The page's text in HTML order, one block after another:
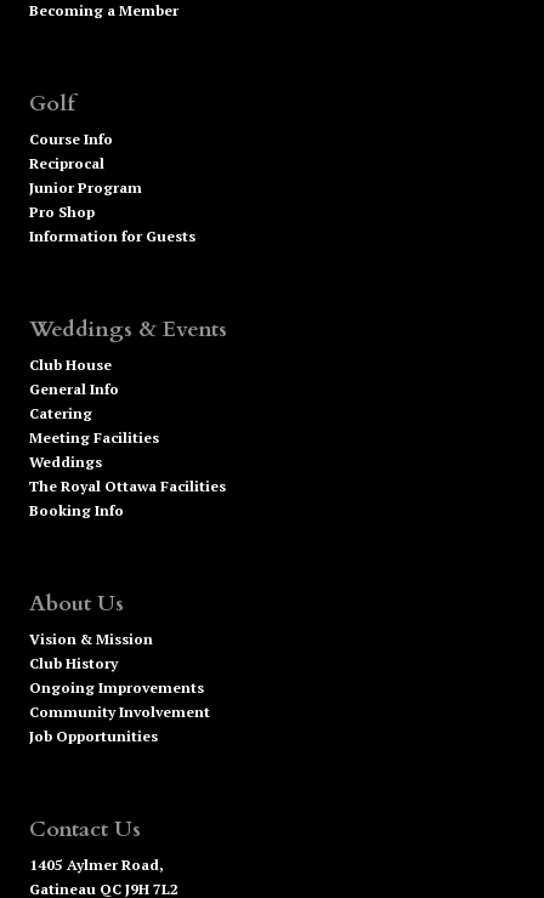
Becoming a Member
Golf
Course Info
Reciprocal
Junior Program
Pro Shop
Information for Guests
Weddings & Events
Club House
General Info
Catering
Meeting Facilities
Weddings
The Royal Ottawa Facilities
Booking Info
About Us
Vision & Mission
Club History
Ongoing Improvements
Community Involvement
Job Opportunities
Contact Us
1405 Aylmer Road,
Gatineau QC J9H 7L2